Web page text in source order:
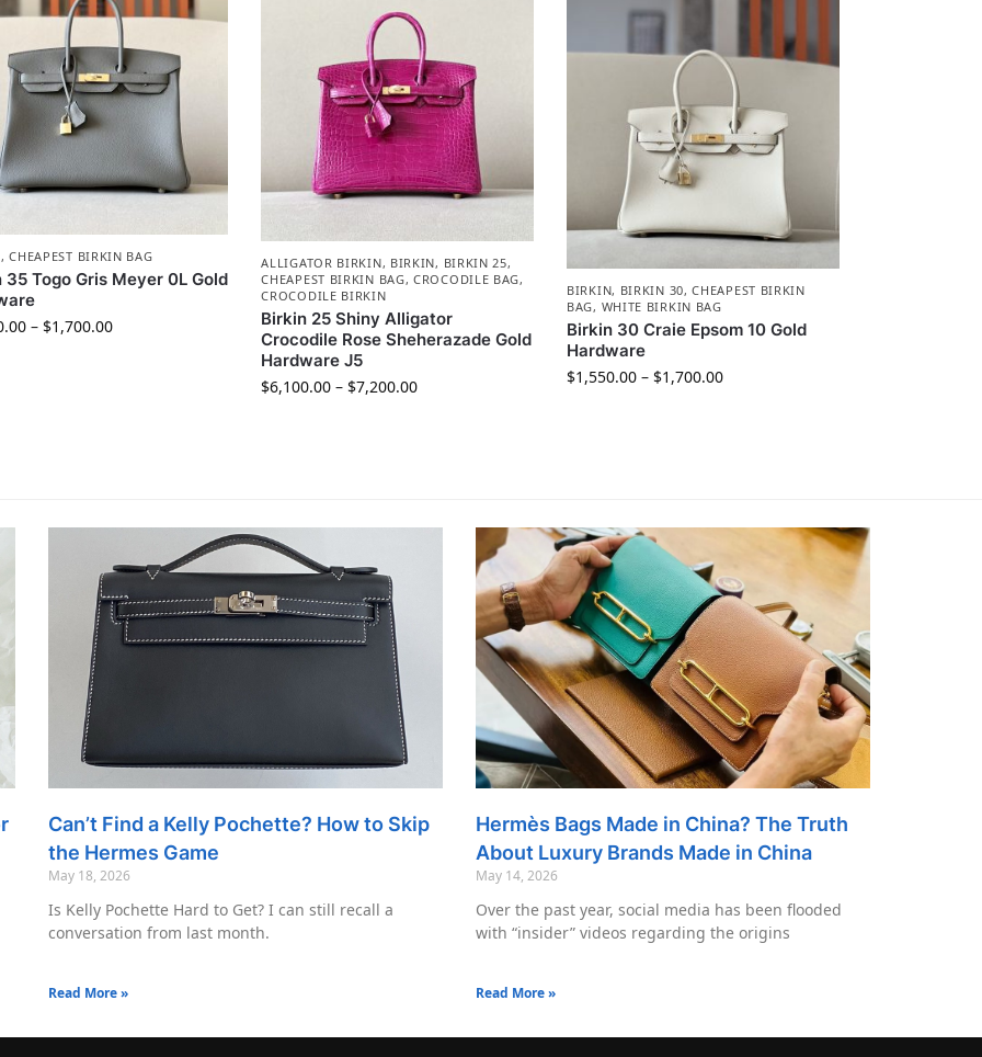
,CHEAPEST BIRKIN BAG
35 Togo Gris Meyer 0L Gold
– $1,700.00
ALLIGATOR BIRKIN, BIRKIN, BIRKIN 25,
CHEAPEST BIRKIN BAG,CROCODILE BAG,
CROCODILE BIRKIN
Birkin 25 Shiny Alligator
Crocodile Rose Sheherazade Gold
Hardware J5
$6,100.00 – $7,200.00
BIRKIN, BIRKIN 30,CHEAPEST BIRKIN
BAG, WHITE BIRKIN BAG
Birkin 30 Craie Epsom 10 Gold
Hardware
$1,550.00 – $1,700.00
Can’t Find a Kelly Pochette? How to Skip
the Hermes Game
May 18, 2026
Is Kelly Pochette Hard to Get? I can still recall a
conversation from last month.
Read More »
Hermès Bags Made in China? The Truth
About Luxury Brands Made in China
May 14, 2026
Over the past year, social media has been flooded
with “insider” videos regarding the origins
Read More »